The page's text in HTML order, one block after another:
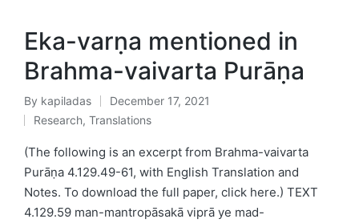
Eka-varṇa mentioned in
Brahma-vaivarta Purāṇa
Posted
by
By kapiladas December 17, 2021
Posted
in
Research, Translations
(The following is an excerpt from Brahma-vaivarta
Purāṇa 4.129.49-61, with English Translation and
Notes. To download the full paper, click here.) TEXT
4.129.59 man-mantropāsakā viprā ye mad-